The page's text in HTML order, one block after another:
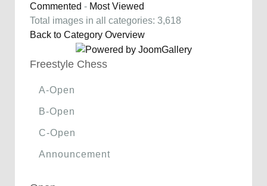
Commented - Most Viewed
Total images in all categories: 3,618
Back to Category Overview
Freestyle Chess
A-Open
B-Open
C-Open
Announcement